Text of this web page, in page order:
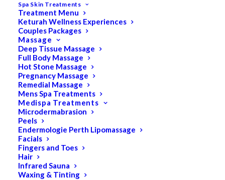
Spa Skin Treatments
Treatment Menu
Keturah Wellness Experiences
Couples Packages
Massage
Deep Tissue Massage
Full Body Massage
Hot Stone Massage
Pregnancy Massage
Remedial Massage
Mens Spa Treatments
Medispa Treatments
Microdermabrasion
Peels
Endermologie Perth Lipomassage
Facials
Fingers and Toes
Hair
Infrared Sauna
Waxing & Tinting
Search
for:
PRODUCT CATEGORIES
Acne
All
Anti Ageing